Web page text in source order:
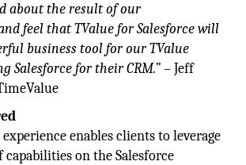
about the result of our
feel that TValue for Salesforce will
business tool for our TValue
Salesforce for their CRM.”– Jeff
experience enables clients to leverage
capabilities on the Salesforce